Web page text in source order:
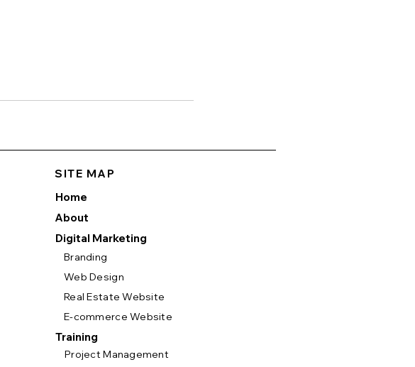
SITE MAP
Home
About
Digital Marketing
Branding
Web Design
Real Estate Website
E-commerce Website
Training
Project Management